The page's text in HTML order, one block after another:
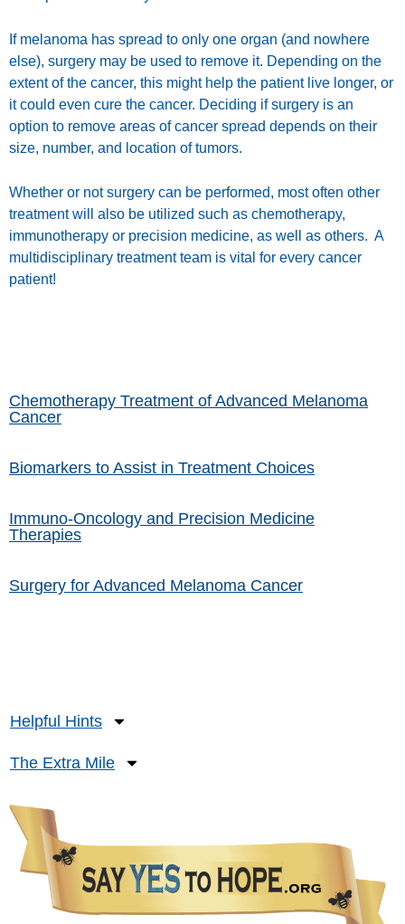
If melanoma has spread to only one organ (and nowhere
else), surgery may be used to remove it. Depending on the
extent of the cancer, this might help the patient live longer, or
it could even cure the cancer. Deciding if surgery is an
option to remove areas of cancer spread depends on their
size, number, and location of tumors.
Whether or not surgery can be performed, most often other
treatment will also be utilized such as chemotherapy,
immunotherapy or precision medicine, as well as others. A
multidisciplinary treatment team is vital for every cancer
patient!
Chemotherapy Treatment of Advanced Melanoma
Cancer
Biomarkers to Assist in Treatment Choices
Immuno-Oncology and Precision Medicine
Therapies
Surgery for Advanced Melanoma Cancer
Helpful Hints
The Extra Mile